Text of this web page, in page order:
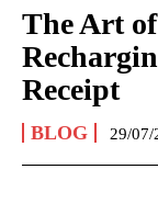
The Art
Receipt
BLOG 29/07/